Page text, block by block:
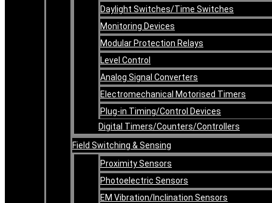
Daylight Switches/Time Switches
Monitoring Devices
Modular Protection Relays
Level Control
Analog Signal Converters
Electromechanical Motorised Timers
Plug-in Timing/Control Devices
Digital Timers/Counters/Controllers
Field Switching & Sensing
Proximity Sensors
Photoelectric Sensors
EM Vibration/Inclination Sensors